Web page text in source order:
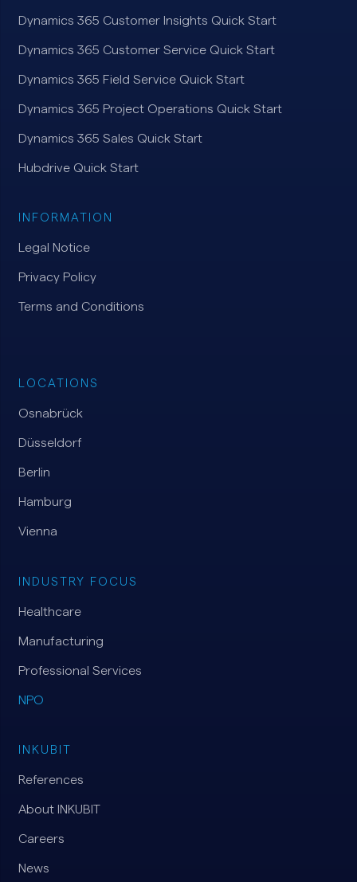
Dynamics 365 Customer Insights Quick Start
Dynamics 365 Customer Service Quick Start
Dynamics 365 Field Service Quick Start
Dynamics 365 Project Operations Quick Start
Dynamics 365 Sales Quick Start
Hubdrive Quick Start
INFORMATION
Legal Notice
Privacy Policy
Terms and Conditions
LOCATIONS
Osnabrück
Düsseldorf
Berlin
Hamburg
Vienna
INDUSTRY FOCUS
Healthcare
Manufacturing
Professional Services
NPO
INKUBIT
References
About INKUBIT
Careers
News